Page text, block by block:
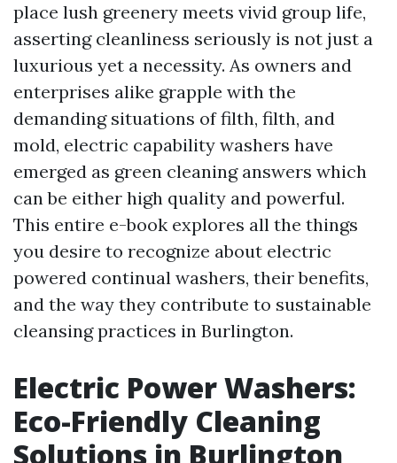
place lush greenery meets vivid group life,
asserting cleanliness seriously is not just a
luxurious yet a necessity. As owners and
enterprises alike grapple with the
demanding situations of filth, filth, and
mold, electric capability washers have
emerged as green cleaning answers which
can be either high quality and powerful.
This entire e-book explores all the things
you desire to recognize about electric
powered continual washers, their benefits,
and the way they contribute to sustainable
cleansing practices in Burlington.
Electric Power Washers:
Eco-Friendly Cleaning
Solutions in Burlington